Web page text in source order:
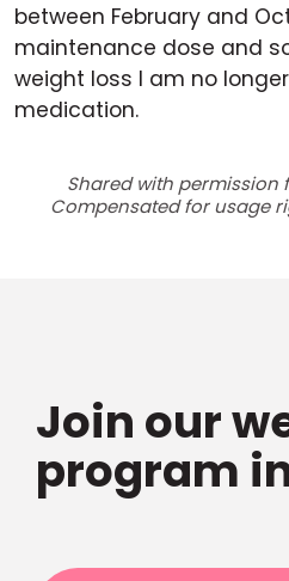
between February and
maintenance dose and
weight loss I am no
medication.
Shared with permission
Compensated for usage
Join our
program